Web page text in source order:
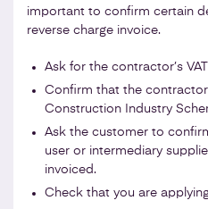
important to confirm certain
reverse charge invoice.
Ask for the contractor’s
Confirm that the
Construction Industry
Ask the customer to
user or intermediary
invoiced.
Check that you are